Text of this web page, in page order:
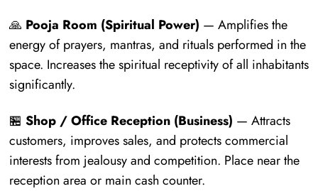
🙏 Pooja Room (Spiritual Power) — Amplifies the
energy of prayers, mantras, and rituals performed in the
space. Increases the spiritual receptivity of all inhabitants
significantly.
🏪 Shop / Office Reception (Business) — Attracts
customers, improves sales, and protects commercial
interests from jealousy and competition. Place near the
reception area or main cash counter.